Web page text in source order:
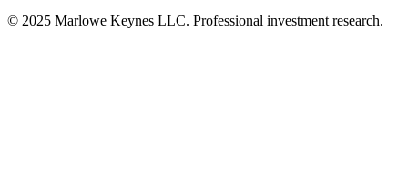
© 2025 Marlowe Keynes LLC. Professional investment research.